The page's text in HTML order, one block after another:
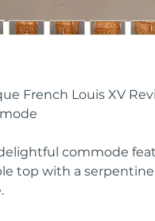
French Louis XV
commode
top with a